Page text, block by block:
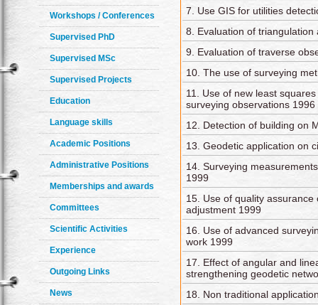
Workshops / Conferences
Supervised PhD
Supervised MSc
Supervised Projects
Education
Language skills
Academic Positions
Administrative Positions
Memberships and awards
Committees
Scientific Activities
Experience
Outgoing Links
News
7. Use GIS for utilities
8. Evaluation of
9. Evaluation of traverse
10. The use of surveying
11. Use of new least
surveying observations 1996
12. Detection of building on
13. Geodetic application on
14. Surveying
1999
15. Use of quality
adjustment 1999
16. Use of advanced
work 1999
17. Effect of angular and
strengthening geodetic
18. Non traditional